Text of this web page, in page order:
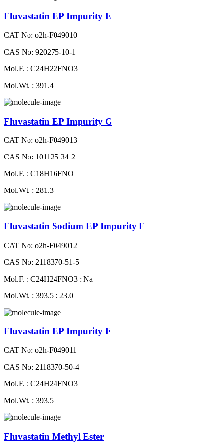
Fluvastatin EP Impurity E
CAT No: o2h-F049010
CAS No: 920275-10-1
Mol.F. : C24H22FNO3
Mol.Wt. : 391.4
Fluvastatin EP Impurity G
CAT No: o2h-F049013
CAS No: 101125-34-2
Mol.F. : C18H16FNO
Mol.Wt. : 281.3
Fluvastatin Sodium EP Impurity F
CAT No: o2h-F049012
CAS No: 2118370-51-5
Mol.F. : C24H24FNO3 : Na
Mol.Wt. : 393.5 : 23.0
Fluvastatin EP Impurity F
CAT No: o2h-F049011
CAS No: 2118370-50-4
Mol.F. : C24H24FNO3
Mol.Wt. : 393.5
Fluvastatin Methyl Ester